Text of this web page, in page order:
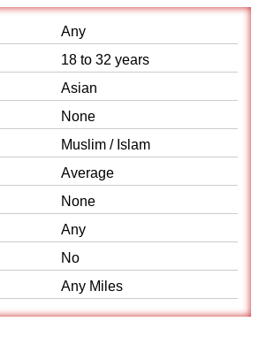
Any
18 to 32 years
Asian
None
Muslim / Islam
Average
None
Any
No
Any Miles